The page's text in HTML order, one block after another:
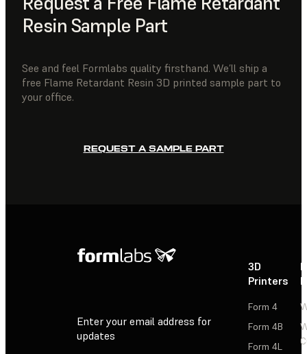
Resin Sample Part
See and feel Formlabs quality firsthand. We’ll ship a
free Flame Retardant Resin 3D printed sample part to
your office.
REQUEST A SAMPLE PART
Enter your email address for
updates
3D
Printers
Form 4
Form 4B
Form 4L